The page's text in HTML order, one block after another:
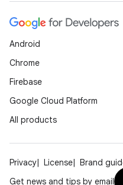
Android
Chrome
Firebase
Google Cloud Platform
All products
Privacy License Brand
Get news and tips by email